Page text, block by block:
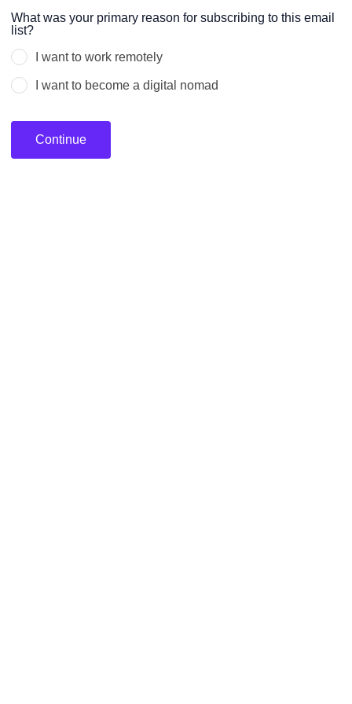
Leave
this
field
blank
What was your primary reason for subscribing to this email
list?
I want to work remotely
I want to become a digital nomad
Continue